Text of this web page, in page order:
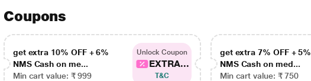
Coupons
get extra 10% OFF + 6%
NMS Cash on me...
Min cart value: ₹ 999
Unlock Coupon
EXTRA...
T&C
get extra 7% OFF + 5%
NMS Cash on med...
Min cart value: ₹ 750